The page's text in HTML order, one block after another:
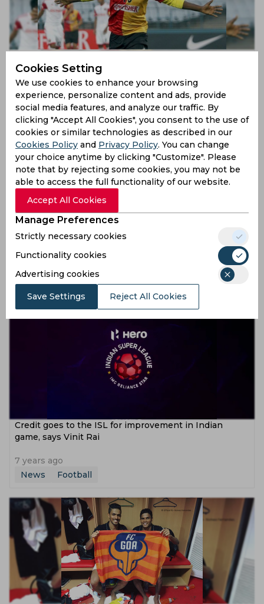
football, claims Arnab Mondal
6 years ago
News
Football
Coaches gave up on me once but I have no regrets,
admits Adil Khan
6 years ago
Credit goes to the ISL for improvement in Indian
game, says Vinit Rai
7 years ago
News
Football
Cookies Setting
We use cookies to enhance your browsing
experience, personalize content and ads, provide
social media features, and analyze our traffic. By
clicking "Accept All Cookies", you consent to the use of
cookies or similar technologies as described in our
Cookies Policy and Privacy Policy. You can change
your choice anytime by clicking "Customize". Please
note that by rejecting some cookies, you may not be
able to access the full functionality of our website.
Accept All Cookies
Manage Preferences
Strictly necessary cookies
Functionality cookies
Advertising cookies
Save Settings Reject All Cookies